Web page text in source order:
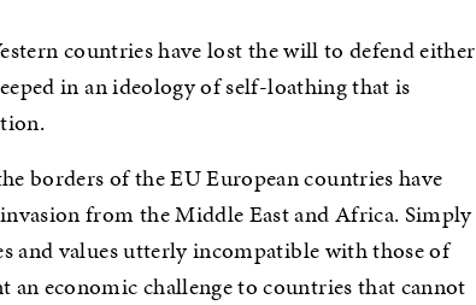
countries have lost the will to defend either
in an ideology of self-loathing that is
borders of the EU European countries have
from the Middle East and Africa. Simply
and values utterly incompatible with those of
an economic challenge to countries that cannot